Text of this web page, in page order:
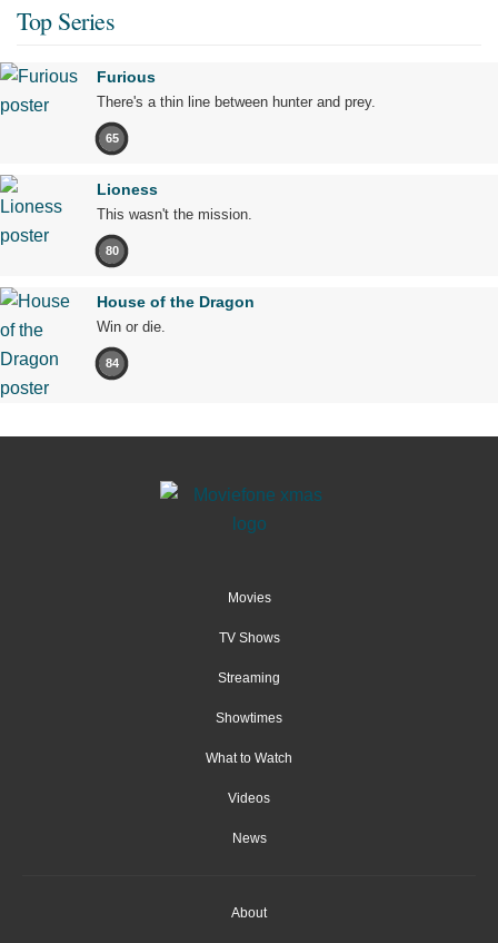
Top Series
Furious
There's a thin line between hunter and prey.
65
Lioness
This wasn't the mission.
80
House of the Dragon
Win or die.
84
Movies
TV Shows
Streaming
Showtimes
What to Watch
Videos
News
About